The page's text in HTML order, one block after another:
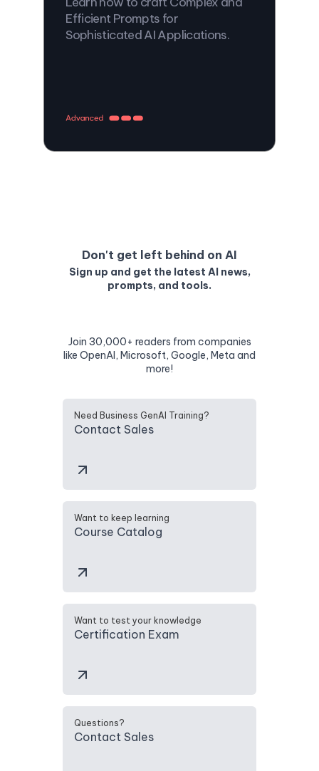
Efficient Prompts for
Sophisticated AI Applications.
Don't get left behind on AI
Sign up and get the latest AI news,
prompts, and tools.
Join 30,000+ readers from companies
like OpenAI, Microsoft, Google, Meta and
more!
Need Business GenAI Training?
Contact Sales
Want to keep learning
Course Catalog
Want to test your knowledge
Certification Exam
Questions?
Contact Sales